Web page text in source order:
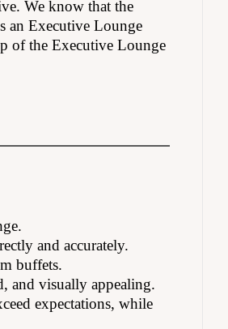
We know that the
an Executive Lounge
of the Executive Lounge
and accurately.
buffets.
and visually appealing.
expectations, while